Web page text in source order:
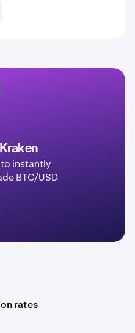
instantly
BTC/USD
rates